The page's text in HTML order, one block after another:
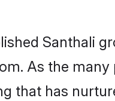
Santhali
As the
that has